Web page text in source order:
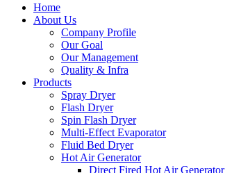
Home
About Us
Company Profile
Our Goal
Our Management
Quality & Infra
Products
Spray Dryer
Flash Dryer
Spin Flash Dryer
Multi-Effect Evaporator
Fluid Bed Dryer
Hot Air Generator
Direct Fired Hot Air Generator